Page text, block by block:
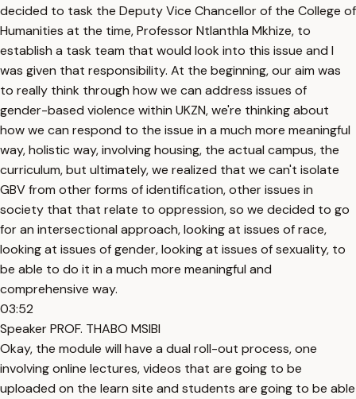
decided to task the Deputy Vice Chancellor of the College of
Humanities at the time, Professor Ntlanthla Mkhize, to
establish a task team that would look into this issue and I
was given that responsibility. At the beginning, our aim was
to really think through how we can address issues of
gender-based violence within UKZN, we're thinking about
how we can respond to the issue in a much more meaningful
way, holistic way, involving housing, the actual campus, the
curriculum, but ultimately, we realized that we can't isolate
GBV from other forms of identification, other issues in
society that that relate to oppression, so we decided to go
for an intersectional approach, looking at issues of race,
looking at issues of gender, looking at issues of sexuality, to
be able to do it in a much more meaningful and
comprehensive way.
03:52
Speaker PROF. THABO MSIBI
Okay, the module will have a dual roll-out process, one
involving online lectures, videos that are going to be
uploaded on the learn site and students are going to be able